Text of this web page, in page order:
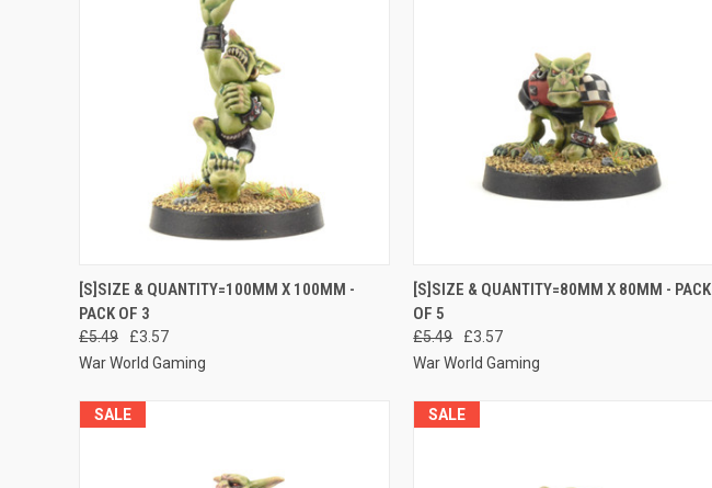
QUICK VIEW ADD TO CART
Compare
[S]SIZE & QUANTITY=100MM X 100MM -
PACK OF 3
£5.49
£3.57
War World Gaming
QUICK VIEW ADD TO CART
Compare
[S]SIZE & QUANTITY=80MM X 80MM - PACK
OF 5
£5.49
£3.57
War World Gaming
SALE SALE